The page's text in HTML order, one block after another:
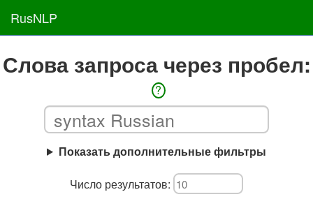
RusNLP
Слова запроса через пробел:
?
Показать дополнительные фильтры
Число результатов: